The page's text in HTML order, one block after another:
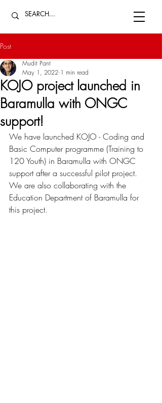
Post
KOJO project launched in
Baramulla with ONGC
support!
Mudit Pant
May 1, 2022 1 min read
We have launched KOJO - Coding and
Basic Computer programme (Training to
120 Youth) in Baramulla with ONGC
support after a successful pilot project.
We are also collaborating with the
Education Department of Baramulla for
this project.